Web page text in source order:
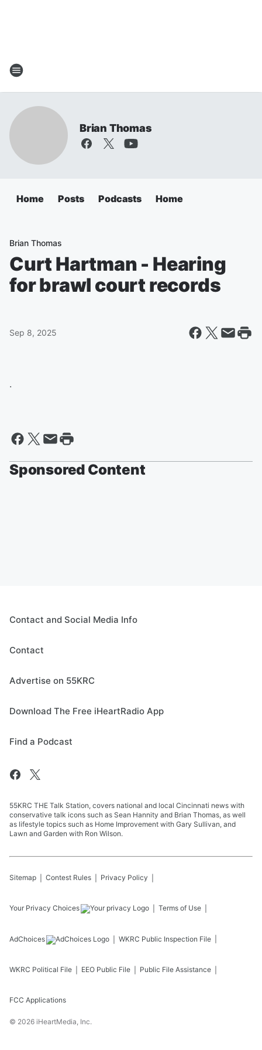
Brian Thomas
Home Posts Podcasts Home
Brian Thomas
Curt Hartman - Hearing
for brawl court records
Sep 8, 2025
.
Sponsored Content
Contact and Social Media Info
Contact
Advertise on 55KRC
Download The Free iHeartRadio App
Find a Podcast
55KRC THE Talk Station, covers national and local Cincinnati news with
conservative talk icons such as Sean Hannity and Brian Thomas, as well
as lifestyle topics such as Home Improvement with Gary Sullivan, and
Lawn and Garden with Ron Wilson.
Sitemap Contest Rules Privacy Policy
Your Privacy Choices Terms of Use
AdChoices WKRC Public Inspection File
WKRC Political File EEO Public File Public File Assistance
FCC Applications
© 2026 iHeartMedia, Inc.